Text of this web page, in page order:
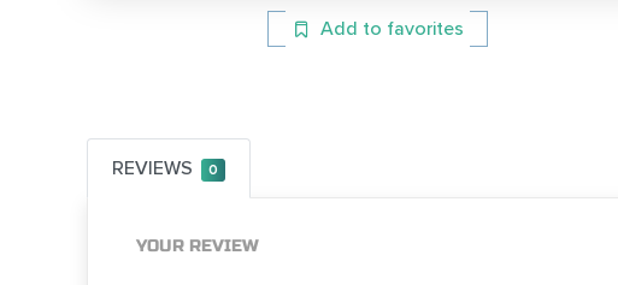
Add to favorites
REVIEWS 0
YOUR REVIEW